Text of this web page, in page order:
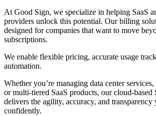
At Good Sign, we specialize in helping SaaS
providers unlock this potential. Our billing
designed for companies that want to move
subscriptions.
We enable flexible pricing, accurate usage
automation.
Whether you’re managing data center
or multi-tiered SaaS products, our cloud-
delivers the agility, accuracy, and transparency
confidently.